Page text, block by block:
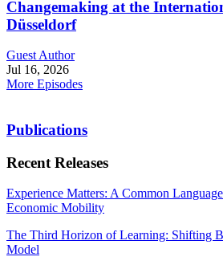
Changemaking at the
Düsseldorf
Guest Author
Jul 16, 2026
More Episodes
Publications
Recent Releases
Experience Matters: A Common
Economic Mobility
The Third Horizon of Learning: Shifting
Model